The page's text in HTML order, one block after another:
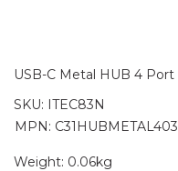
USB-C Metal HUB 4 Port
SKU: ITEC83N
MPN: C31HUBMETAL403
Weight: 0.06kg